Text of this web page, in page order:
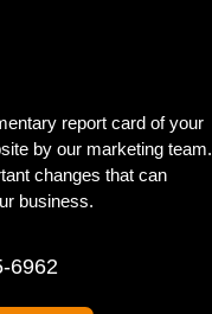
report card of your
by our marketing team.
changes that can
business.
6962